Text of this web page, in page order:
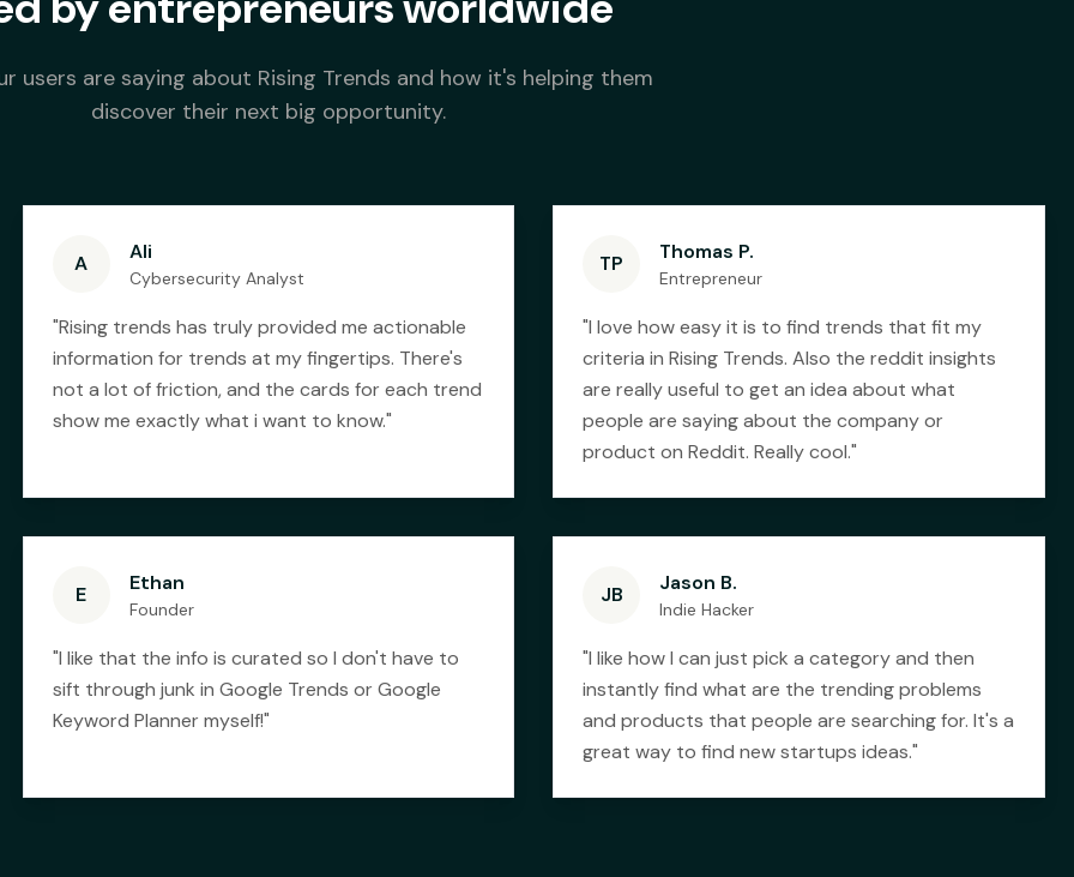
users are saying about Rising Trends and how it's helping them
discover their next big opportunity.
A Ali
Cybersecurity Analyst
"Rising trends has truly provided me actionable
information for trends at my fingertips. There's
not a lot of friction, and the cards for each trend
show me exactly what i want to know."
TP Thomas P.
Entrepreneur
"I love how easy it is to find trends that fit my
criteria in Rising Trends. Also the reddit insights
are really useful to get an idea about what
people are saying about the company or
product on Reddit. Really cool."
E Ethan
Founder
"I like that the info is curated so I don't have to
sift through junk in Google Trends or Google
Keyword Planner myself!"
JB Jason B.
Indie Hacker
"I like how I can just pick a category and then
instantly find what are the trending problems
and products that people are searching for. It's a
great way to find new startups ideas."